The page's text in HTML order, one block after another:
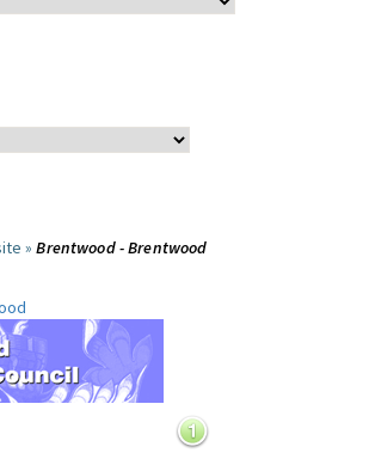
»Brentwood - Brentwood